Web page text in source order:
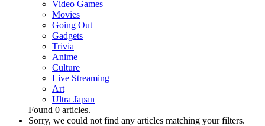
Video Games
Movies
Going Out
Gadgets
Trivia
Anime
Culture
Live Streaming
Art
Ultra Japan
Found 0 articles.
Sorry, we could not find any articles matching your filters.